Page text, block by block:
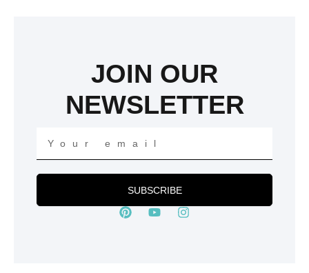
JOIN OUR
NEWSLETTER
email
SUBSCRIBE
P
Y
I